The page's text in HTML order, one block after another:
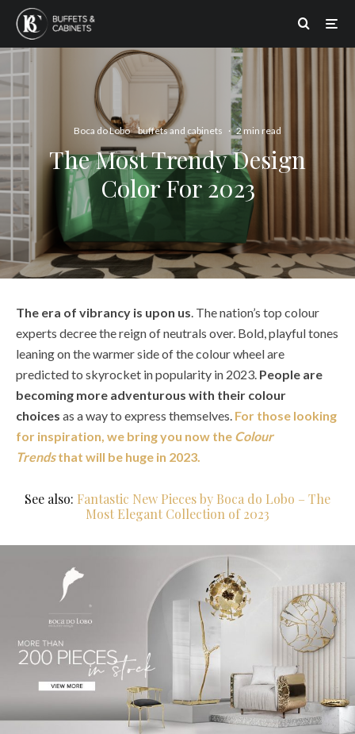
Boca do Lobo buffets and cabinets · 2 min read
The Most Trendy Design
Color For 2023
The era of vibrancy is upon us. The nation’s top colour
experts decree the reign of neutrals over. Bold, playful tones
leaning on the warmer side of the colour wheel are
predicted to skyrocket in popularity in 2023. People are
becoming more adventurous with their colour
choices as a way to express themselves. For those looking
for inspiration, we bring you now the Colour
Trendsthat will be huge in 2023.
See also: Fantastic New Pieces by Boca do Lobo – The
Most Elegant Collection of 2023